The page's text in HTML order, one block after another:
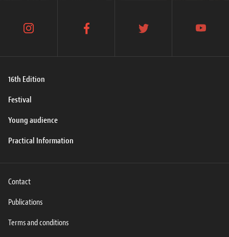
16th Edition
Festival
Young audience
Practical Information
instagram facebook twitter youtube
Contact
Publications
Terms and conditions